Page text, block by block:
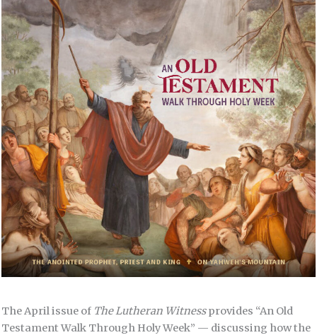
The April issue of The Lutheran Witnessprovides “An Old
Testament Walk Through Holy Week” — discussing how the